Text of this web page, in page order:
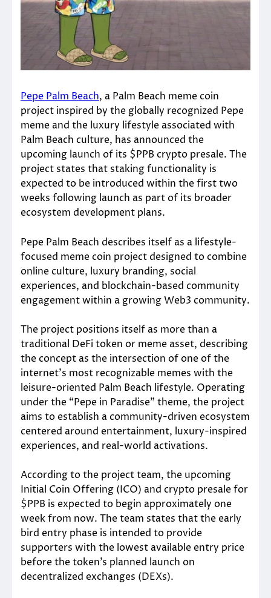
Pepe Palm Beach, a Palm Beach meme coin
project inspired by the globally recognized Pepe
meme and the luxury lifestyle associated with
Palm Beach culture, has announced the
upcoming launch of its $PPB crypto presale. The
project states that staking functionality is
expected to be introduced within the first two
weeks following launch as part of its broader
ecosystem development plans.
Pepe Palm Beach describes itself as a lifestyle-
focused meme coin project designed to combine
online culture, luxury branding, social
experiences, and blockchain-based community
engagement within a growing Web3 community.
The project positions itself as more than a
traditional DeFi token or meme asset, describing
the concept as the intersection of one of the
internet’s most recognizable memes with the
leisure-oriented Palm Beach lifestyle. Operating
under the “Pepe in Paradise” theme, the project
aims to establish a community-driven ecosystem
centered around entertainment, luxury-inspired
experiences, and real-world activations.
According to the project team, the upcoming
Initial Coin Offering (ICO) and crypto presale for
$PPB is expected to begin approximately one
week from now. The team states that the early
bird entry phase is intended to provide
supporters with the lowest available entry price
before the token’s planned launch on
decentralized exchanges (DEXs).